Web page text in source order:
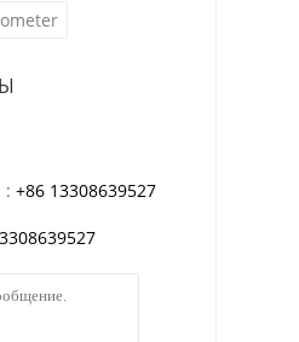
: +86 13308639527